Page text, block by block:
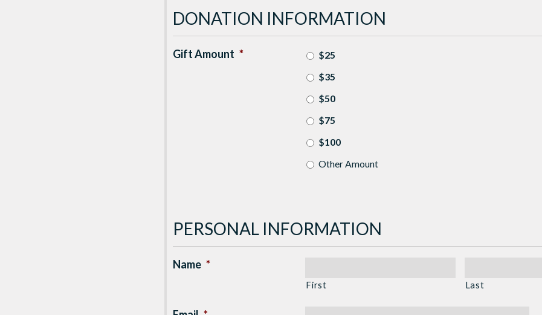
DONATION INFORMATION
Gift Amount *
$25
$35
$50
$75
$100
Other Amount
PERSONAL INFORMATION
Name *
First Last